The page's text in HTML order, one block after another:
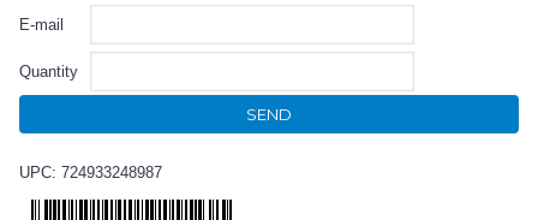
E-mail
Quantity
SEND
UPC: 724933248987